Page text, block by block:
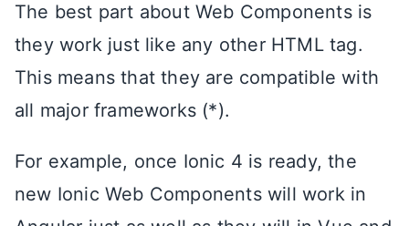
The best part about Web Components is
they work just like any other HTML tag.
This means that they are compatible with
all major frameworks (*).
For example, once Ionic 4 is ready, the
new Ionic Web Components will work in